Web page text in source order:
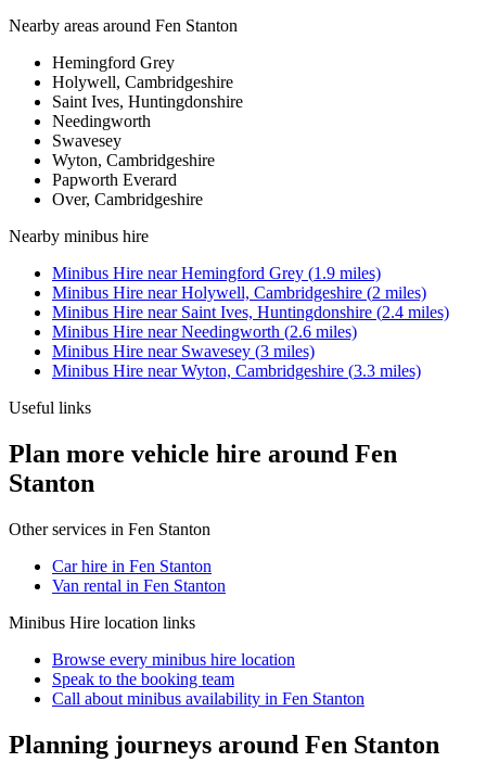
Nearby areas around Fen Stanton
Hemingford Grey
Holywell, Cambridgeshire
Saint Ives, Huntingdonshire
Needingworth
Swavesey
Wyton, Cambridgeshire
Papworth Everard
Over, Cambridgeshire
Nearby minibus hire
Minibus Hire nearHemingford Grey (1.9 miles)
Minibus Hire nearHolywell, Cambridgeshire (2 miles)
Minibus Hire near Saint Ives, Huntingdonshire (2.4 miles)
Minibus Hire nearNeedingworth (2.6 miles)
Minibus Hire near Swavesey (3 miles)
Minibus Hire nearWyton, Cambridgeshire (3.3 miles)
Useful links
Plan more vehicle hire around Fen
Stanton
Other services in Fen Stanton
Car hire in Fen Stanton
Van rental in Fen Stanton
Minibus Hire location links
Browse every minibus hire location
Speak to the booking team
Call about minibus availability in Fen Stanton
Planning journeys around Fen Stanton